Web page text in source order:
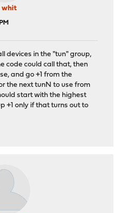
whit
devices in the "tun" group,
code could call that, then
and go +1 from the
the next tunN to use from
start with the highest
+1 only if that turns out to